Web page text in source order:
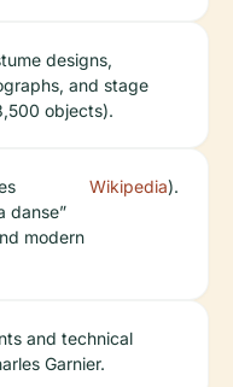
designs,
and stage
objects).
danse”
modern
Wikipedia).
and technical
Garnier.